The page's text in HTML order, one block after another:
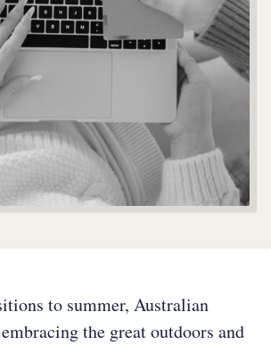
to summer, Australian
the great outdoors and